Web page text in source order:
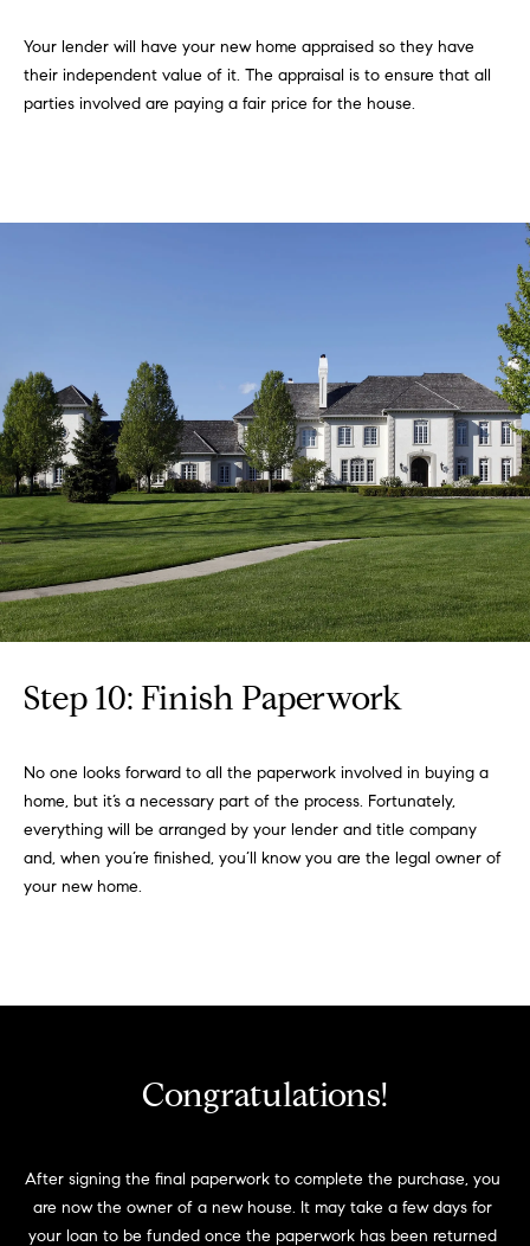
Your lender will have your new home appraised so they have
their independent value of it. The appraisal is to ensure that all
parties involved are paying a fair price for the house.
Step 10: Finish Paperwork
No one looks forward to all the paperwork involved in buying a
home, but it’s a necessary part of the process. Fortunately,
everything will be arranged by your lender and title company
and, when you’re finished, you’ll know you are the legal owner of
your new home.
Congratulations!
After signing the final paperwork to complete the purchase, you
are now the owner of a new house. It may take a few days for
your loan to be funded once the paperwork has been returned